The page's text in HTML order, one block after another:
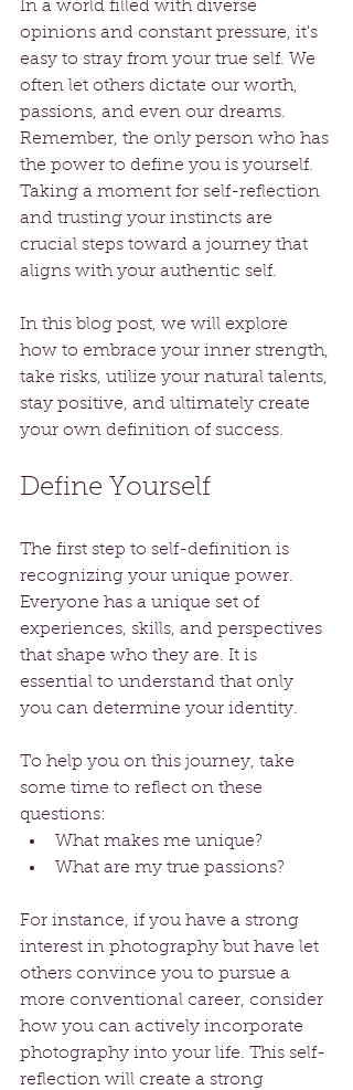
In a world filled with diverse
opinions and constant pressure, it's
easy to stray from your true self. We
often let others dictate our worth,
passions, and even our dreams.
Remember, the only person who has
the power to define you is yourself.
Taking a moment for self-reflection
and trusting your instincts are
crucial steps toward a journey that
aligns with your authentic self.
In this blog post, we will explore
how to embrace your inner strength,
take risks, utilize your natural talents,
stay positive, and ultimately create
your own definition of success.
Define Yourself
The first step to self-definition is
recognizing your unique power.
Everyone has a unique set of
experiences, skills, and perspectives
that shape who they are. It is
essential to understand that only
you can determine your identity.
To help you on this journey, take
some time to reflect on these
questions:
What makes me unique?
What are my true passions?
For instance, if you have a strong
interest in photography but have let
others convince you to pursue a
more conventional career, consider
how you can actively incorporate
photography into your life. This self-
reflection will create a strong